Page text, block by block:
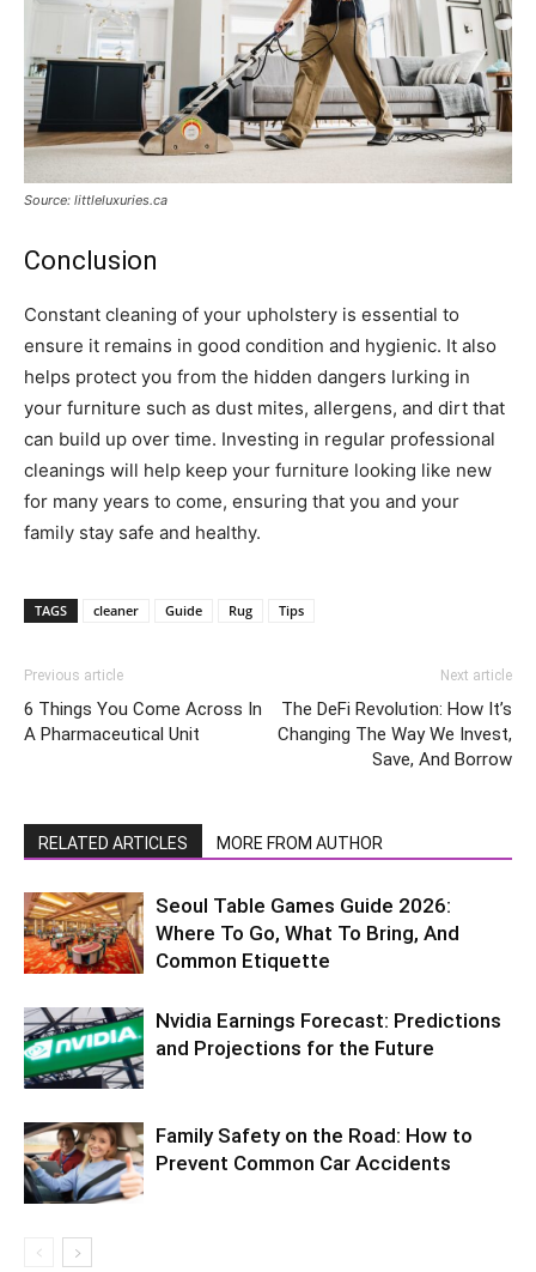
Source: littleluxuries.ca
Conclusion
Constant cleaning of your upholstery is essential to
ensure it remains in good condition and hygienic. It also
helps protect you from the hidden dangers lurking in
your furniture such as dust mites, allergens, and dirt that
can build up over time. Investing in regular professional
cleanings will help keep your furniture looking like new
for many years to come, ensuring that you and your
family stay safe and healthy.
TAGS cleaner Guide Rug Tips
Previous article
6 Things You Come Across In
A Pharmaceutical Unit
Next article
The DeFi Revolution: How It’s
Changing The Way We Invest,
Save, And Borrow
RELATED ARTICLES MORE FROM AUTHOR
Seoul Table Games Guide 2026:
Where To Go, What To Bring, And
Common Etiquette
Nvidia Earnings Forecast: Predictions
and Projections for the Future
Family Safety on the Road: How to
Prevent Common Car Accidents